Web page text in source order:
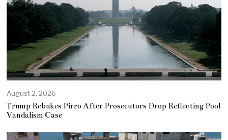
August 2, 2026
Trump Rebukes Pirro After Prosecutors Drop Reflecting Pool
Vandalism Case